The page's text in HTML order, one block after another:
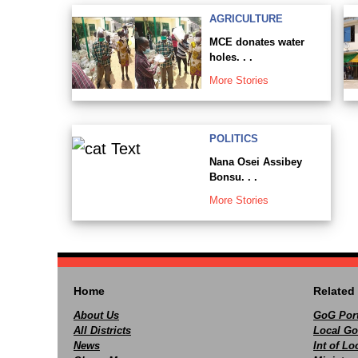
AGRICULTURE
MCE donates water
holes. . .
More Stories
POLITICS
Nana Osei Assibey
Bonsu. . .
More Stories
Home
About Us
All Districts
News
Related
GoG
Local
Int of